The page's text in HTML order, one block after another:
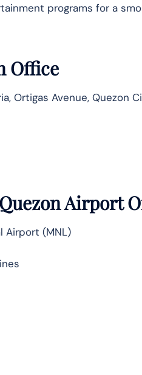
programs for a
Office
Ortigas Avenue, Quezon
Airport
Airport (MNL)